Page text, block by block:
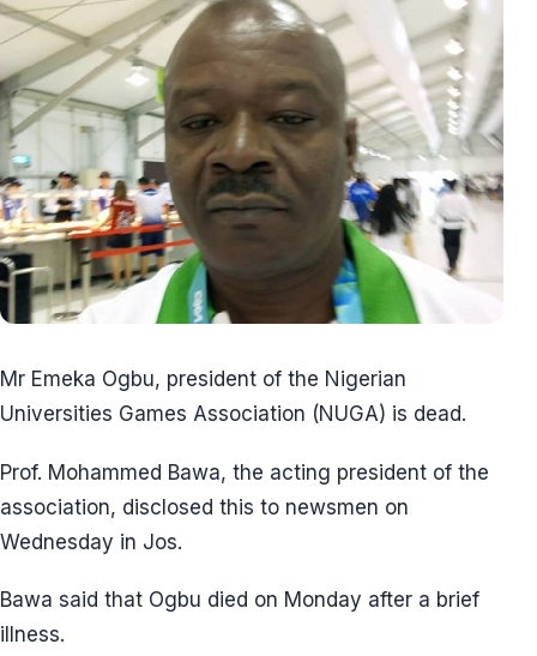
Mr Emeka Ogbu, president of the Nigerian
Universities Games Association (NUGA) is dead.
Prof. Mohammed Bawa, the acting president of the
association, disclosed this to newsmen on
Wednesday in Jos.
Bawa said that Ogbu died on Monday after a brief
illness.